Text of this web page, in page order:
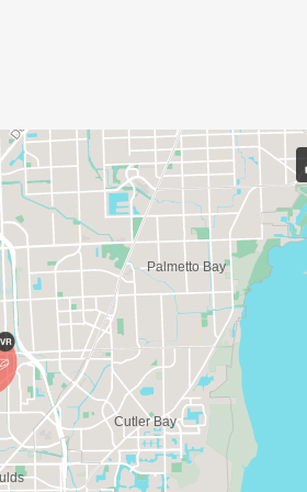
to receive $25 back. Every dollar
code